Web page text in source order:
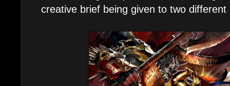
creative brief being given to two different